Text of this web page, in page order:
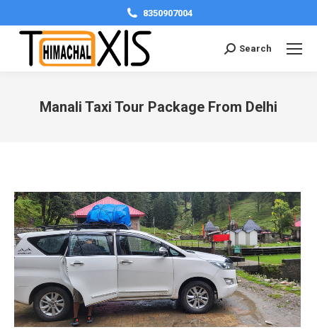
8350907004
Search:Search
Manali Taxi Tour Package From Delhi